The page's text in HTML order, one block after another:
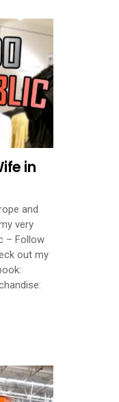
in
and
very
– Follow
out my